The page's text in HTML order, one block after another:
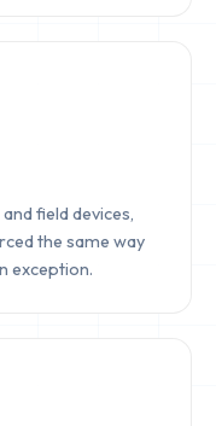
field devices,
the same way
exception.